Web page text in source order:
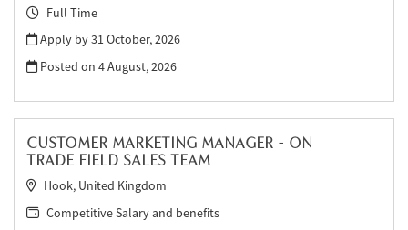
Full Time
Apply by 31 October, 2026
Posted on4 August, 2026
CUSTOMER MARKETING MANAGER - ON
TRADE FIELD SALES TEAM
Hook, United Kingdom
Competitive Salary and benefits